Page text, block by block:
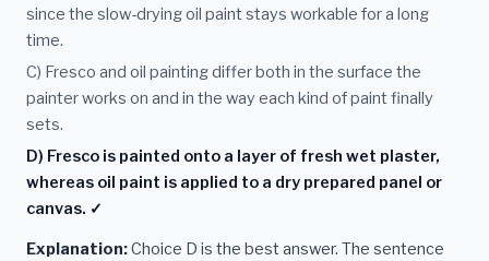
since the slow-drying oil paint stays workable for a long
time.
C) Fresco and oil painting differ both in the surface the
painter works on and in the way each kind of paint finally
sets.
D) Fresco is painted onto a layer of fresh wet plaster,
whereas oil paint is applied to a dry prepared panel or
canvas. ✓
Explanation:Choice D is the best answer. The sentence